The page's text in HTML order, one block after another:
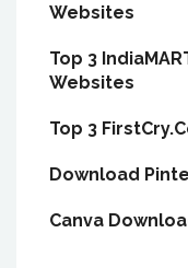
Websites
Top 3
Websites
Top 3
Download
Canva